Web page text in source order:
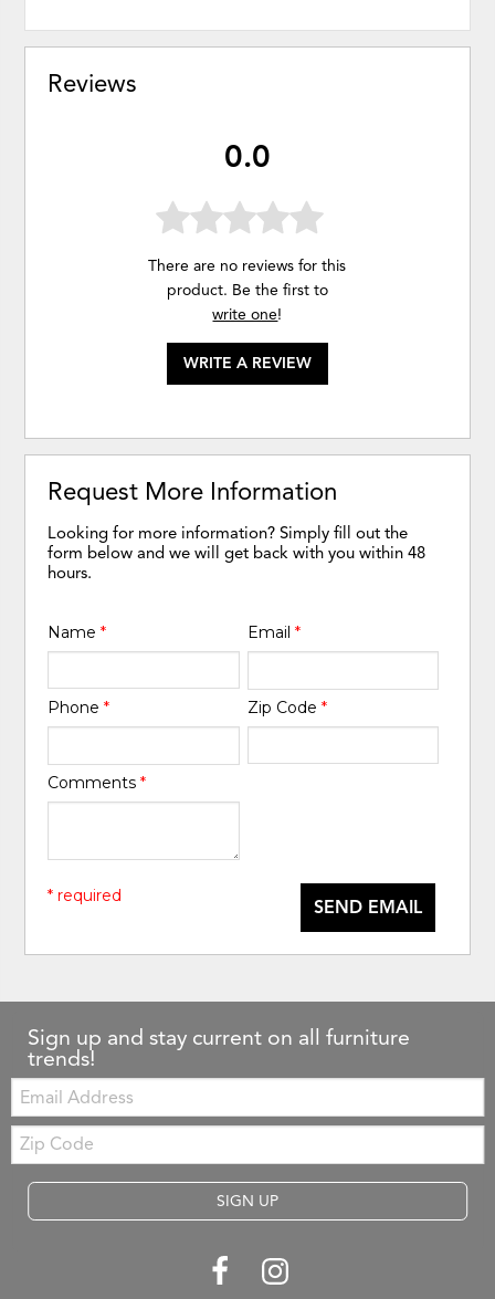
Reviews
0.0
There are no reviews for this
product. Be the first to
write one!
WRITE A REVIEW
Request More Information
Looking for more information? Simply fill out the
form below and we will get back with you within 48
hours.
Name* Email *
Phone* Zip Code *
Comments*
SEND EMAIL
* required
Sign up and stay current on all furniture
trends!
Email:
Zip
Code
SIGN UP